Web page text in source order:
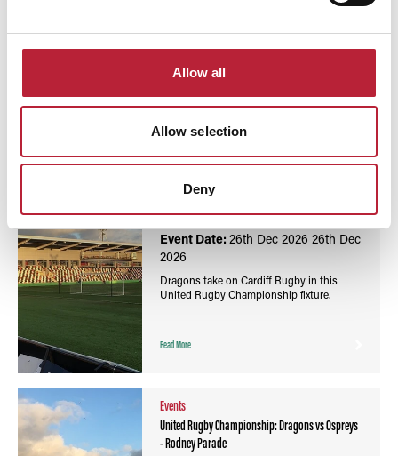
Allow all
Allow selection
Deny
You May Also Like
Events
United Rugby Championship: Dragons vs Cardiff
Event Date: 26th Dec 2026 26th Dec
2026
Dragons take on Cardiff Rugby in this
United Rugby Championship fixture.
Read More
Events
United Rugby Championship: Dragons vs Ospreys
- Rodney Parade